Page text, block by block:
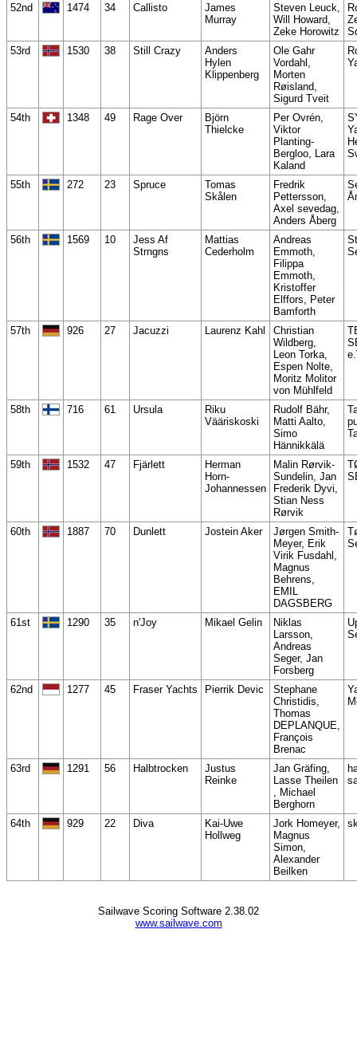
52nd 1474 34 Callisto
James
Murray
Steven Leuck,
Will Howard,
Zeke Horowitz
53rd
1530 38 Still Crazy
Anders
Hylen
Klippenberg
Ole Gahr
Vordahl,
Morten
Røisland,
Sigurd Tveit
54th 1348 49 Rage Over
Björn
Thielcke
Per Ovrén,
Viktor
Planting-
Bergloo, Lara
Kaland
55th 272 23 Spruce
Tomas
Skålen
Fredrik
Pettersson,
Axel sevedag,
Anders Åberg
56th 1569 10
Jess Af
Strngns
Mattias
Cederholm
Andreas
Emmoth,
Filippa
Emmoth,
Kristoffer
Elffors, Peter
Bamforth
57th 926 27 Jacuzzi Laurenz Kahl
Christian
Wildberg,
Leon Torka,
Espen Nolte,
Moritz Molitor
von Mühlfeld
58th 716 61 Ursula
Riku
Vääriskoski
Rudolf Bähr,
Matti Aalto,
Simo
Hännikkälä
59th 1532 47 Fjärlett
Herman
Horn-
Johannessen
Malin Rørvik-
Sundelin, Jan
Frederik Dyvi,
Stian Ness
Rørvik
60th 1887 70 Dunlett Jostein Aker
Jørgen Smith-
Meyer, Erik
Virik Fusdahl,
Magnus
Behrens,
EMIL
DAGSBERG
61st 1290 35 n'Joy Mikael Gelin
Niklas
Larsson,
Andreas
Seger, Jan
Forsberg
62nd 1277 45 Fraser Yachts Pierrik Devic
Stephane
Christidis,
Thomas
DEPLANQUE,
François
Brenac
63rd 1291 56 Halbtrocken
Justus
Reinke
Jan Gräfing,
Lasse Theilen
, Michael
Berghorn
64th 929 22 Diva
Kai-Uwe
Hollweg
Jork Homeyer,
Magnus
Simon,
Alexander
Beilken
Sailwave Scoring Software 2.38.02
www.sailwave.com